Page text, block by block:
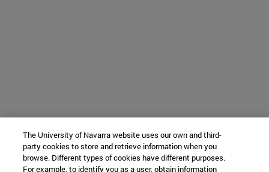
The University of Navarra website uses our own and third-
party cookies to store and retrieve information when you
browse. Different types of cookies have different purposes.
For example, to identify you as a user, obtain information